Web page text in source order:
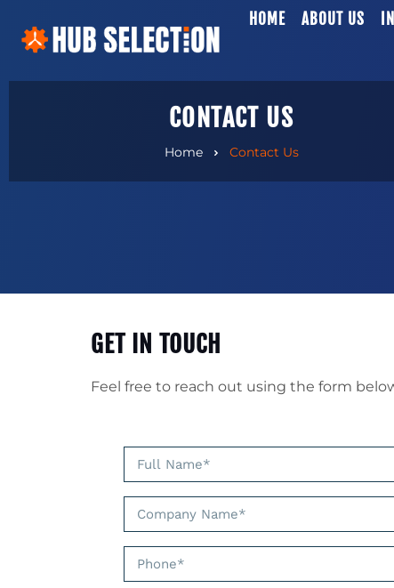
HOME ABOUT US
CONTACT US
Home Contact Us
GET IN TOUCH
Feel free to reach out using the form